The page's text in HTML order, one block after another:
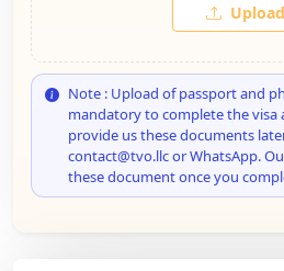
Upload
Note : Upload of passport and
mandatory to complete the visa
provide us these documents
contact@tvo.llc or WhatsApp.
these document once you